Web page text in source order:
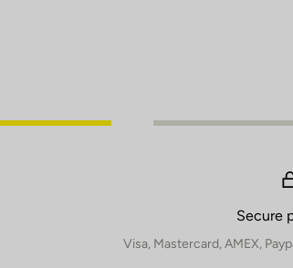
Secure
Visa, Mastercard, AMEX,